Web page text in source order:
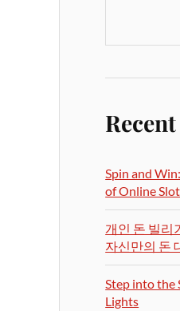
Spin and
of Online
개인 돈 빌리
자신만의 돈
Step into the
Lights